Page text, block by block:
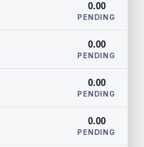
0.00
PENDING
0.00
PENDING
0.00
PENDING
0.00
PENDING